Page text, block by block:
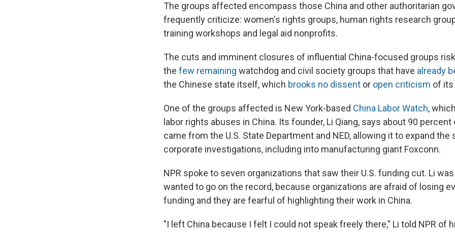
The groups affected encompass those China and other authoritarian
frequently criticize: women's rights groups, human rights research
training workshops and legal aid nonprofits.
The cuts and imminent closures of influential China-focused groups
the few remaining watchdog and civil society groups that have already
the Chinese state itself, which brooks no dissent or open criticism of its
One of the groups affected is New York-based China Labor Watch, which
labor rights abuses in China. Its founder, Li Qiang, says about 90
came from the U.S. State Department and NED, allowing it to expand the
corporate investigations, including into manufacturing giant Foxconn.
NPR spoke to seven organizations that saw their U.S. funding cut. Li
wanted to go on the record, because organizations are afraid of losing
funding and they are fearful of highlighting their work in China.
"I left China because I felt I could not speak freely there," Li told NPR of